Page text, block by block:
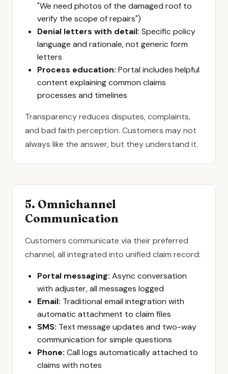
"We need photos of the damaged roof to
verify the scope of repairs")
Denial letters with detail: Specific policy
language and rationale, not generic form
letters
Process education: Portal includes helpful
content explaining common claims
processes and timelines
Transparency reduces disputes, complaints,
and bad faith perception. Customers may not
always like the answer, but they understand it.
5. Omnichannel
Communication
Customers communicate via their preferred
channel, all integrated into unified claim record:
Portal messaging: Async conversation
with adjuster, all messages logged
Email: Traditional email integration with
automatic attachment to claim files
SMS: Text message updates and two-way
communication for simple questions
Phone: Call logs automatically attached to
claims with notes